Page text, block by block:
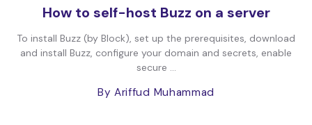
How to self-host Buzz on a server
To install Buzz (by Block), set up the prerequisites, download
and install Buzz, configure your domain and secrets, enable
secure ...
By Ariffud Muhammad